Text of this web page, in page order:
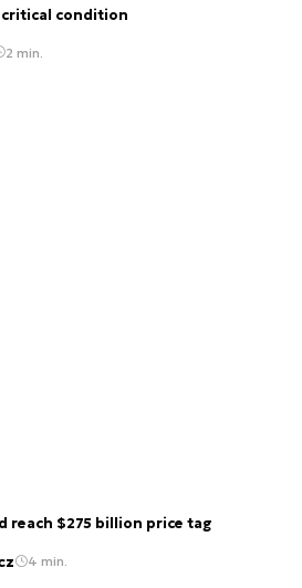
critical condition
2 min.
reach $275 billion price tag
4 min.